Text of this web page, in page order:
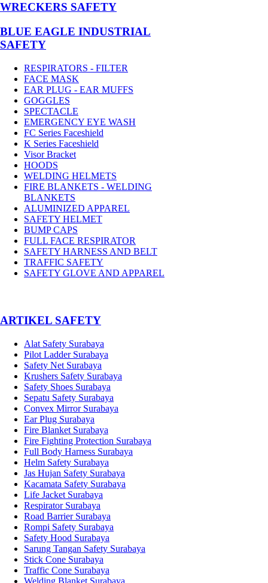
WRECKERS SAFETY
BLUE EAGLE INDUSTRIAL
SAFETY
RESPIRATORS - FILTER
FACE MASK
EAR PLUG - EAR MUFFS
GOGGLES
SPECTACLE
EMERGENCY EYE WASH
FC Series Faceshield
K Series Faceshield
Visor Bracket
HOODS
WELDING HELMETS
FIRE BLANKETS - WELDING
BLANKETS
ALUMINIZED APPAREL
SAFETY HELMET
BUMP CAPS
FULL FACE RESPIRATOR
SAFETY HARNESS AND BELT
TRAFFIC SAFETY
SAFETY GLOVE AND APPAREL
­ARTIKEL SAFETY
Alat Safety Surabaya
Pilot Ladder Surabaya
Safety Net Surabaya
Krushers Safety Surabaya
Safety Shoes Surabaya
Sepatu Safety Surabaya
Convex Mirror Surabaya
Ear Plug Surabaya
Fire Blanket Surabaya
Fire Fighting Protection Surabaya
Full Body Harness Surabaya
Helm Safety Surabaya
Jas Hujan Safety Surabaya
Kacamata Safety Surabaya
Life Jacket Surabaya
Respirator Surabaya
Road Barrier Surabaya
Rompi Safety Surabaya
Safety Hood Surabaya
Sarung Tangan Safety Surabaya
Stick Cone Surabaya
Traffic Cone Surabaya
Welding Blanket Surabaya